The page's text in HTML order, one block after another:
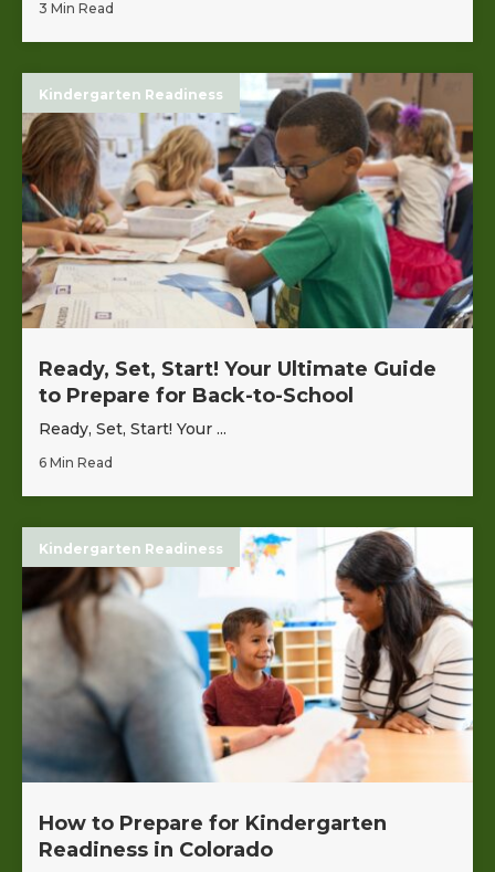
3 Min Read
Kindergarten Readiness
Ready, Set, Start! Your Ultimate Guide
to Prepare for Back-to-School
Ready, Set, Start! Your ...
6 Min Read
Kindergarten Readiness
How to Prepare for Kindergarten
Readiness in Colorado